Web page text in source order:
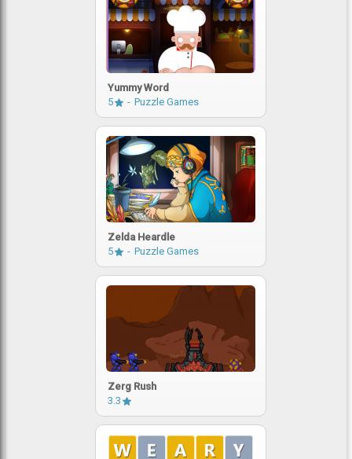
Yummy Word
5
Puzzle Games
Zelda Heardle
5
Puzzle Games
Zerg Rush
3.3